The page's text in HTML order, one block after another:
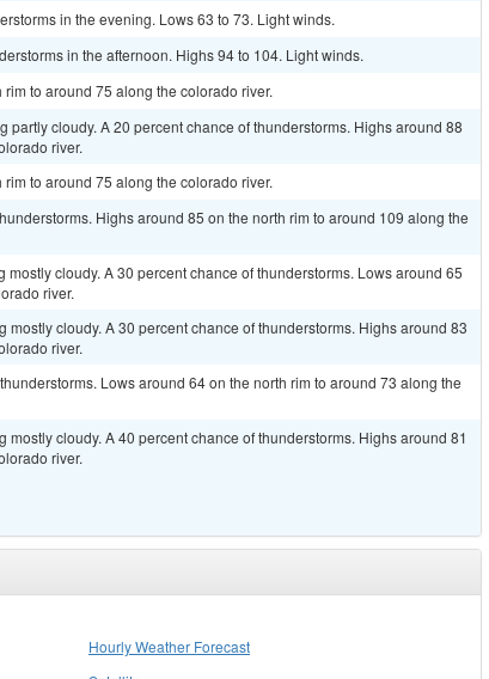
in the evening. Lows 63 to 73. Light winds.
in the afternoon. Highs 94 to 104. Light winds.
to around 75 along the colorado river.
partly cloudy. A 20 percent chance of thunderstorms. Highs around 88
river.
to around 75 along the colorado river.
Highs around 85 on the north rim to around 109 along the
cloudy. A 30 percent chance of thunderstorms. Lows around 65
river.
cloudy. A 30 percent chance of thunderstorms. Highs around 83
river.
Lows around 64 on the north rim to around 73 along the
cloudy. A 40 percent chance of thunderstorms. Highs around 81
river.
Hourly Weather Forecast